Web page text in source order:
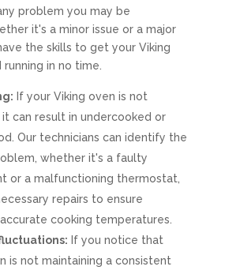
problem you may be
it's a minor issue or a major
the skills to get your Viking
in no time.
If your Viking oven is not
it can result in undercooked or
Our technicians can identify the
whether it's a faulty
or a malfunctioning thermostat,
repairs to ensure
cooking temperatures.
If you notice that
is not maintaining a consistent